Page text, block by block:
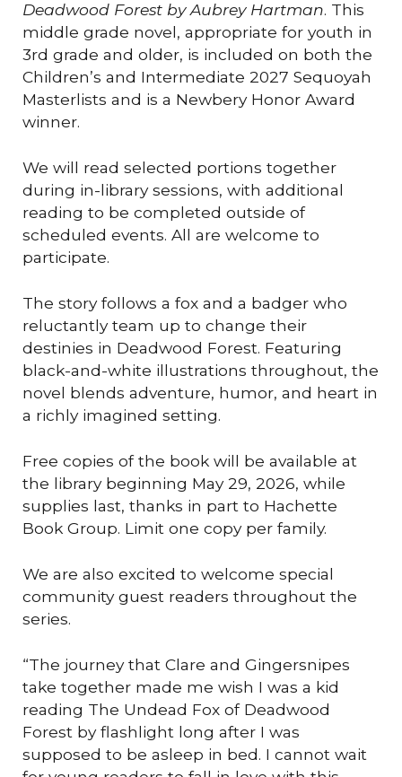
Deadwood Forest by Aubrey Hartman. This
middle grade novel, appropriate for youth in
3rd grade and older, is included on both the
Children’s and Intermediate 2027 Sequoyah
Masterlists and is a Newbery Honor Award
winner.
We will read selected portions together
during in-library sessions, with additional
reading to be completed outside of
scheduled events. All are welcome to
participate.
The story follows a fox and a badger who
reluctantly team up to change their
destinies in Deadwood Forest. Featuring
black-and-white illustrations throughout, the
novel blends adventure, humor, and heart in
a richly imagined setting.
Free copies of the book will be available at
the library beginning May 29, 2026, while
supplies last, thanks in part to Hachette
Book Group. Limit one copy per family.
We are also excited to welcome special
community guest readers throughout the
series.
“The journey that Clare and Gingersnipes
take together made me wish I was a kid
reading The Undead Fox of Deadwood
Forest by flashlight long after I was
supposed to be asleep in bed. I cannot wait